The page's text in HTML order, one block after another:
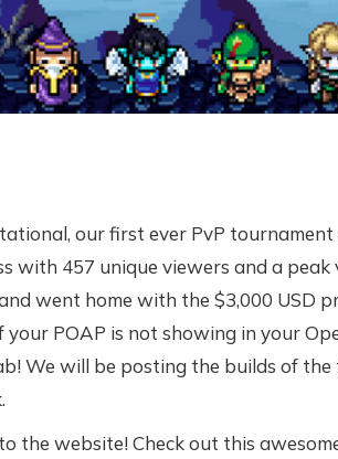
our first ever PvP tournament
with 457 unique viewers and a
went home with the $3,000 USD
your POAP is not showing in your
We will be posting the builds of
the website! Check out this